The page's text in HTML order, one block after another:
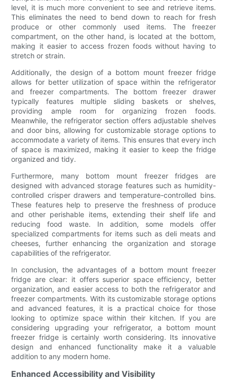
level, it is much more convenient to see and retrieve items.
This eliminates the need to bend down to reach for fresh
produce or other commonly used items. The freezer
compartment, on the other hand, is located at the bottom,
making it easier to access frozen foods without having to
stretch or strain.
Additionally, the design of a bottom mount freezer fridge
allows for better utilization of space within the refrigerator
and freezer compartments. The bottom freezer drawer
typically features multiple sliding baskets or shelves,
providing ample room for organizing frozen foods.
Meanwhile, the refrigerator section offers adjustable shelves
and door bins, allowing for customizable storage options to
accommodate a variety of items. This ensures that every inch
of space is maximized, making it easier to keep the fridge
organized and tidy.
Furthermore, many bottom mount freezer fridges are
designed with advanced storage features such as humidity-
controlled crisper drawers and temperature-controlled bins.
These features help to preserve the freshness of produce
and other perishable items, extending their shelf life and
reducing food waste. In addition, some models offer
specialized compartments for items such as deli meats and
cheeses, further enhancing the organization and storage
capabilities of the refrigerator.
In conclusion, the advantages of a bottom mount freezer
fridge are clear: it offers superior space efficiency, better
organization, and easier access to both the refrigerator and
freezer compartments. With its customizable storage options
and advanced features, it is a practical choice for those
looking to optimize space within their kitchen. If you are
considering upgrading your refrigerator, a bottom mount
freezer fridge is certainly worth considering. Its innovative
design and enhanced functionality make it a valuable
addition to any modern home.
Enhanced Accessibility and Visibility